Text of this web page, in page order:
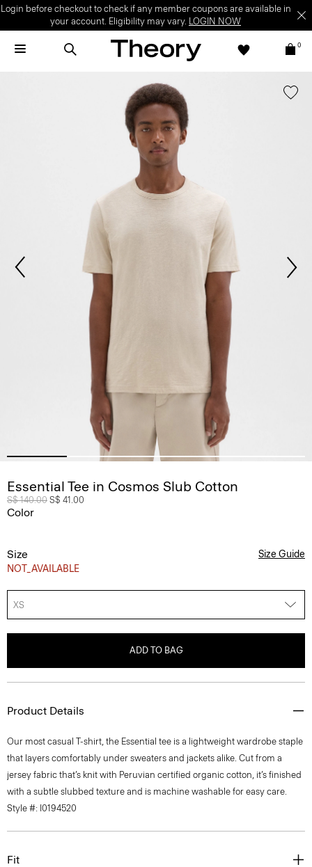
Login before checkout to check if any member coupons are available in
your account. Eligibility may vary. LOGIN NOW
0
Essential Tee in Cosmos Slub Cotton
Price reduced from
S$ 140.00 to
S$ 41.00
Color
Size
NOT_AVAILABLE
Size Guide
XS
ADD TO BAG
Product Details
Our most casual T-shirt, the Essential tee is a lightweight wardrobe staple
that layers comfortably under sweaters and jackets alike. Cut from a
jersey fabric that’s knit with Peruvian certified organic cotton, it’s finished
with a subtle slubbed texture and is machine washable for easy care.
Style #: I0194520
Fit